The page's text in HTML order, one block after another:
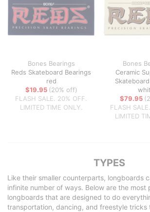
Bones Bearings
Reds Skateboard Bearings
red
$19.95 (20% off)
FLASH SALE. 20% OFF.
LIMITED TIME ONLY.
Bones
Ceramic
$79.95
FLASH
LIMITED
TYPES
Like their smaller counterparts, longboards
infinite number of ways. Below are the most
longboards that are designed to do
transportation, dancing, and freestyle tricks